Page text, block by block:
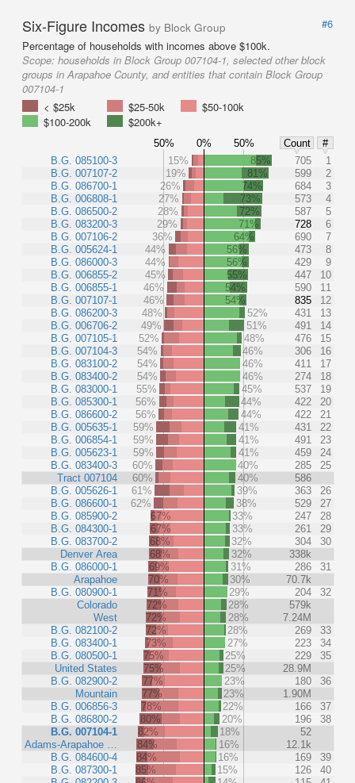
Six-Figure Incomes by Block Group
#6
Percentage of households with incomes above $100k.
Scope: households in Block Group 007104-1, selected other block
groups in Arapahoe County, and entities that contain Block Group
007104-1
< $25k
$25-50k
$50-100k
$100-200k
$200k+
50% 0% 50% Count
#
B.G. 085100-3
B.G. 007107-2
B.G. 086700-1
B.G. 006808-1
B.G. 086500-2
B.G. 083200-3
B.G. 007106-2
B.G. 005624-1
B.G. 086000-3
B.G. 006855-2
B.G. 006855-1
B.G. 007107-1
B.G. 086200-3
B.G. 006706-2
B.G. 007105-1
B.G. 007104-3
B.G. 083100-2
B.G. 083400-2
B.G. 083000-1
B.G. 085300-1
B.G. 086600-2
B.G. 005635-1
B.G. 006854-1
B.G. 005623-1
B.G. 083400-3
Tract 007104
B.G. 005626-1
B.G. 086600-1
B.G. 085900-2
B.G. 084300-1
B.G. 083700-2
Denver Area
B.G. 086000-1
Arapahoe
B.G. 080900-1
Colorado
West
B.G. 082100-2
B.G. 083400-1
B.G. 080500-1
United States
B.G. 082900-2
Mountain
B.G. 006856-3
B.G. 086800-2
B.G. 007104-1
Adams-Arapahoe …
B.G. 084600-4
B.G. 087300-1
15% 85% 705
1
19%
81% 599
2
26%
74% 684
3
27%
73% 573
4
28%
72% 587
5
29%
71% 728
6
36%
64% 690
7
44%
56% 473
8
44%
56% 429
9
45%
55% 447
10
46%
54% 590
11
46%
54% 835
12
48%
52% 431
13
49%
51% 491
14
52%
48% 476
15
54%
46% 306
16
54%
46% 411
17
54%
46% 274
18
55%
45% 537
19
56%
44% 422
20
56%
44% 422
21
59%
41% 431
22
59%
41% 491
23
59%
41% 459
24
60%
40% 285
25
60%
40%
586
61%
39% 363
26
62%
38% 529
27
67%
33% 247
28
67%
33% 261
29
68%
32% 304
30
68%
32%
338k
69%
31% 286
31
70%
30%
70.7k
71%
29% 204
32
72%
28%
579k
72%
28%
7.24M
72%
28% 269
33
73%
27% 223
34
75%
25% 229
35
75%
25%
28.9M
77%
23% 180
36
77%
23%
1.90M
78%
22% 166
37
80%
20% 196
38
82%
18%
52
84%
16%
12.1k
84%
16% 169
39
85%
15% 126
40